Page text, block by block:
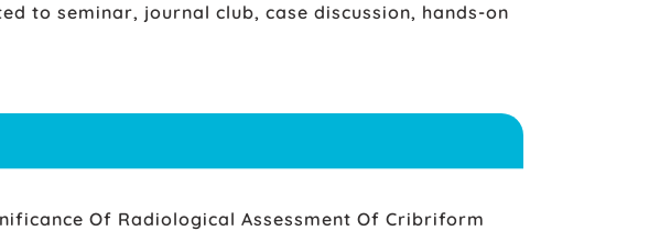
to seminar, journal club, case discussion, hands-on
Of Radiological Assessment Of Cribriform